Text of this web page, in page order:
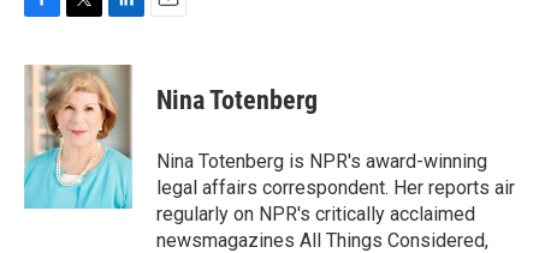
c
e
b
o
k
i
t
t
e
r
n
k
e
d
I
n
Nina Totenberg
Nina Totenberg is NPR's award-winning
legal affairs correspondent. Her reports air
regularly on NPR's critically acclaimed
newsmagazines All Things Considered,